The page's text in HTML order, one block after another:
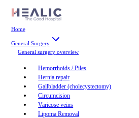
Home
General Surgery
General surgery overview
Hemorrhoids / Piles
Hernia repair
Gallbladder (cholecystectomy)
Circumcision
Varicose veins
Lipoma Removal